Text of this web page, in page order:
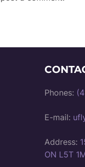
Phones:
E-mail:
Address:
ON L5T